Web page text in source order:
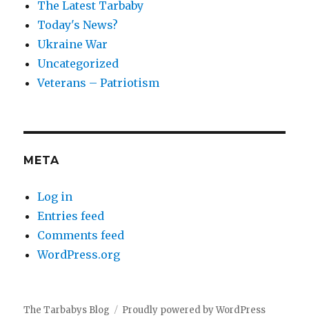
The Latest Tarbaby
Today's News?
Ukraine War
Uncategorized
Veterans – Patriotism
META
Log in
Entries feed
Comments feed
WordPress.org
The Tarbabys Blog Proudly powered by WordPress